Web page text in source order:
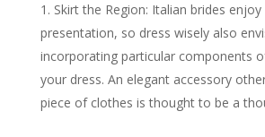
Skirt the Region: Italian brides enjoy
presentation, so dress wisely also
incorporating particular components
your dress. An elegant accessory
piece of clothes is thought to be a